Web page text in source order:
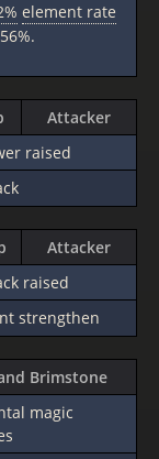
element rate
Attacker
raised
Attacker
raised
strengthen
Brimstone
magic